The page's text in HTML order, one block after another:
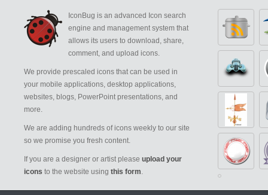
IconBug is an advanced Icon search
engine and management system that
allows its users to download, share,
comment, and upload icons.
We provide prescaled icons that can be used in
your mobile applications, desktop applications,
websites, blogs, PowerPoint presentations, and
more.
We are adding hundreds of icons weekly to our site
so we promise you fresh content.
If you are a designer or artist please upload your
icons to the website using this form.